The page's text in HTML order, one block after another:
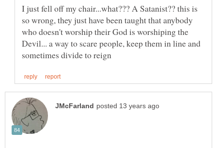
I just fell off my chair...what??? A Satanist?? this is
so wrong, they just have been taught that anybody
who doesn't worship their God is worshiping the
Devil... a way to scare people, keep them in line and